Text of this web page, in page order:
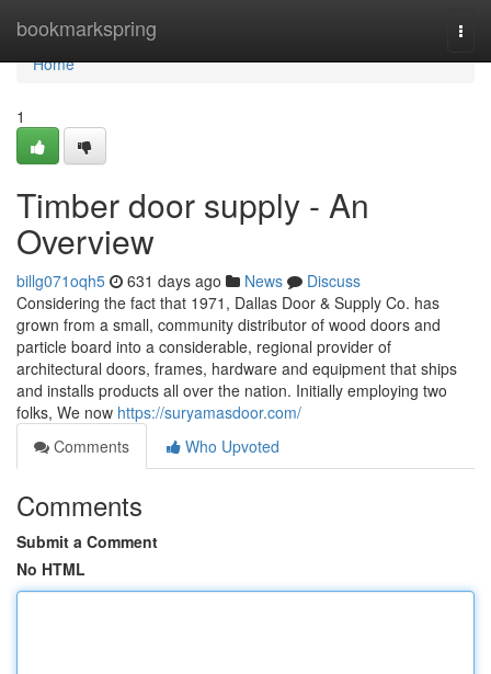
bookmarkspring
Home
Home
1
Timber door supply - An
Overview
billg071oqh5 631 days ago News
Discuss
Considering the fact that 1971, Dallas Door & Supply Co. has
grown from a small, community distributor of wood doors and
particle board into a considerable, regional provider of
architectural doors, frames, hardware and equipment that ships
and installs products all over the nation. Initially employing two
folks, We now https://suryamasdoor.com/
Comments
Who Upvoted
Comments
Submit a Comment
No HTML